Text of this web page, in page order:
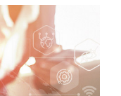
to rise